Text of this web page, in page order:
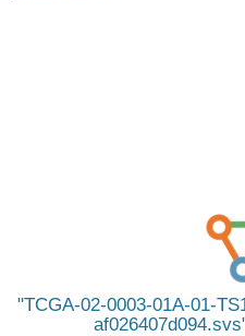
TCGA-02-0003-01A-01-
af026407d094.svs